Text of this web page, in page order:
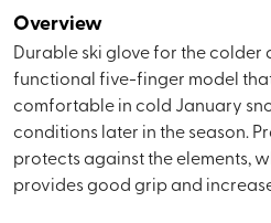
Overview
Durable ski glove for the colder
functional five-finger model
comfortable in cold January
conditions later in the season.
protects against the elements,
provides good grip and